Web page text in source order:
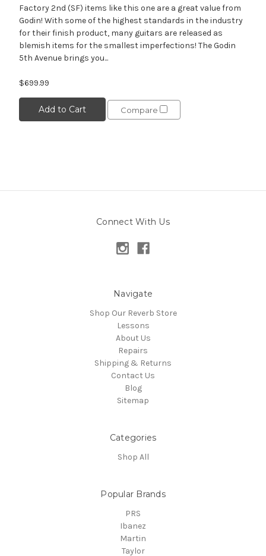
Factory 2nd (SF) items like this one are a great value from
Godin! With some of the highest standards in the industry
for their finish product, many guitars are released as
blemish items for the smallest imperfections! The Godin
5th Avenue brings you...
$699.99
Add to Cart Compare
Connect With Us
Navigate
Shop Our Reverb Store
Lessons
About Us
Repairs
Shipping & Returns
Contact Us
Blog
Sitemap
Categories
Shop All
Popular Brands
PRS
Ibanez
Martin
Taylor